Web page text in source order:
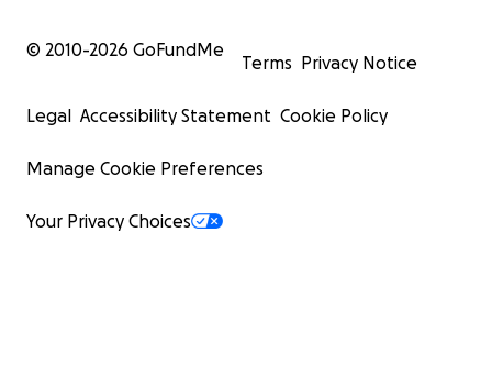
© 2010-2026 GoFundMe
Terms Privacy Notice
Legal Accessibility Statement Cookie Policy
Manage Cookie Preferences
Your Privacy Choices